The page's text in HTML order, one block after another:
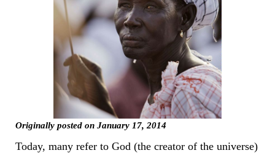
Originally posted on January 17, 2014
Today, many refer to God (the creator of the universe)